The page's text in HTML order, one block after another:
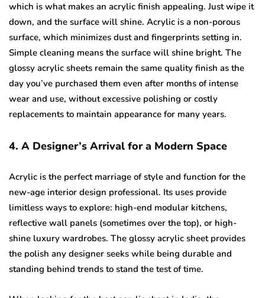
which is what makes an acrylic finish appealing. Just wipe it
down, and the surface will shine. Acrylic is a non-porous
surface, which minimizes dust and fingerprints setting in.
Simple cleaning means the surface will shine bright. The
glossy acrylic sheets remain the same quality finish as the
day you’ve purchased them even after months of intense
wear and use, without excessive polishing or costly
replacements to maintain appearance for many years.
4. A Designer’s Arrival for a Modern Space
Acrylic is the perfect marriage of style and function for the
new-age interior design professional. Its uses provide
limitless ways to explore: high-end modular kitchens,
reflective wall panels (sometimes over the top), or high-
shine luxury wardrobes. The glossy acrylic sheet provides
the polish any designer seeks while being durable and
standing behind trends to stand the test of time.